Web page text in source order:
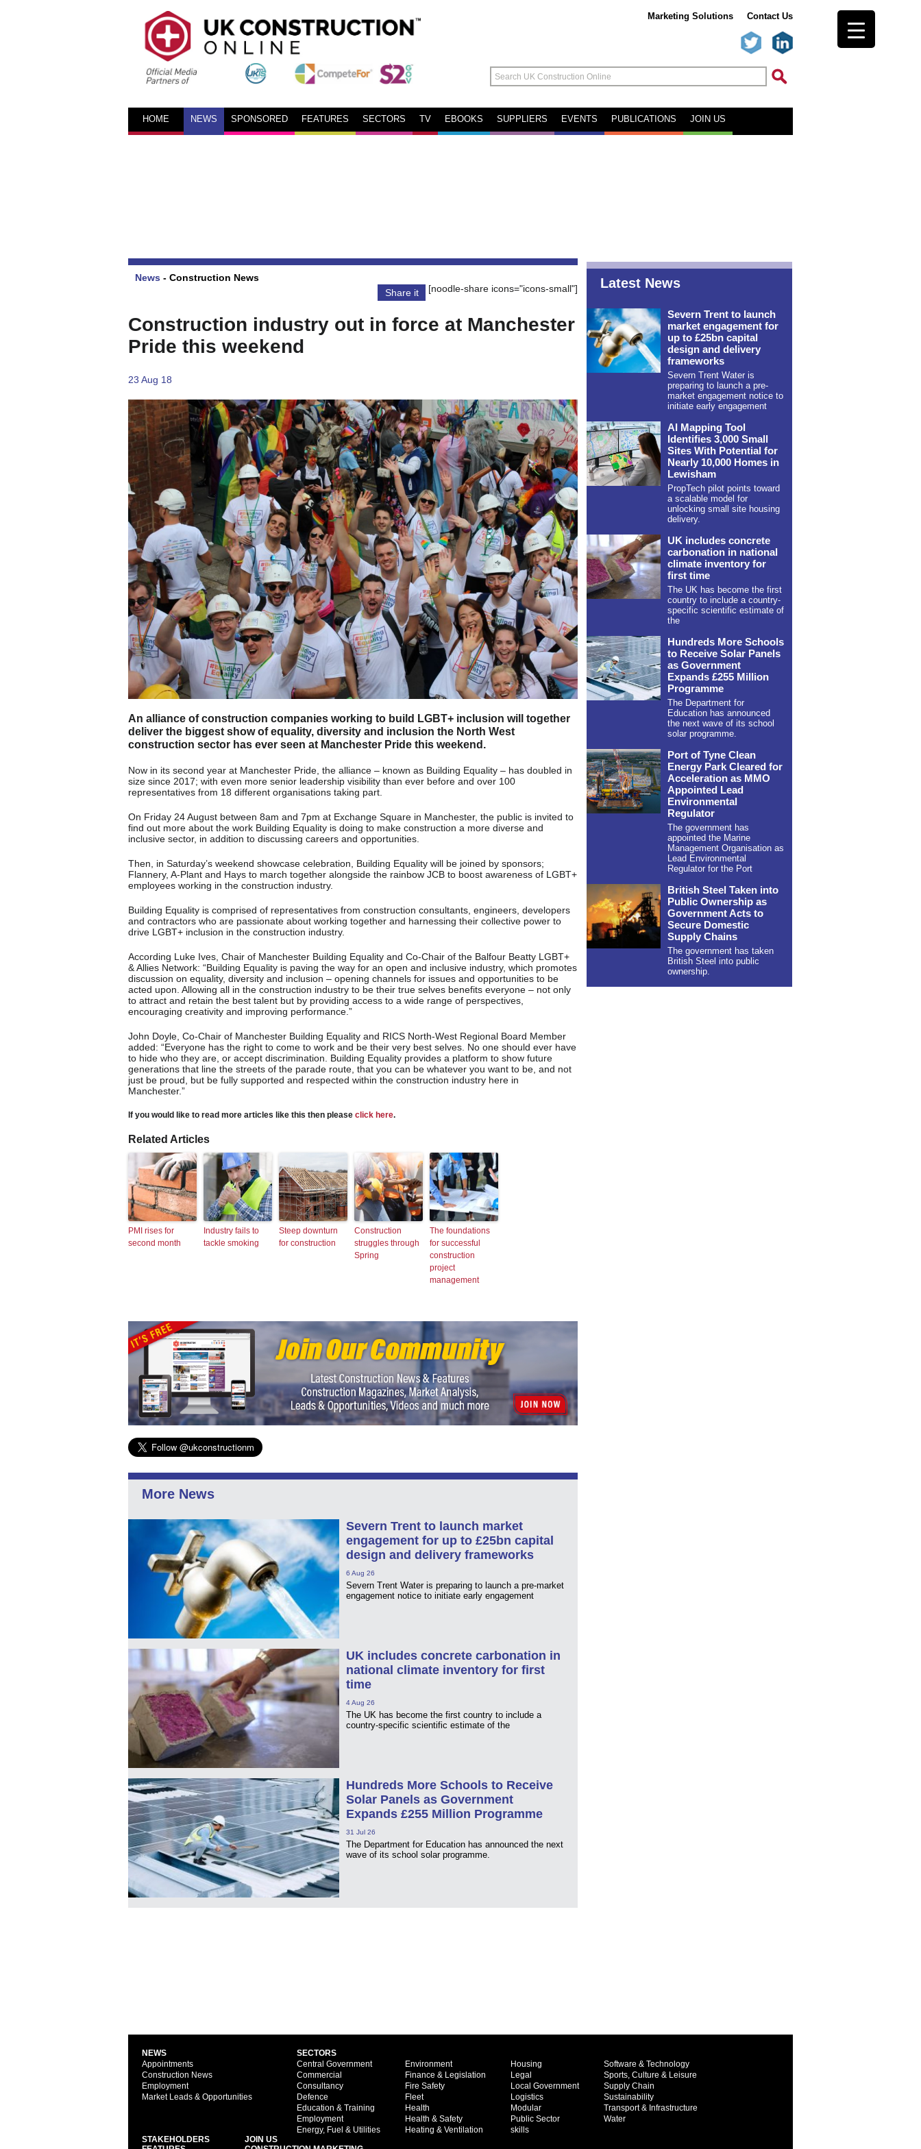
Marketing Solutions Contact Us
HOME NEWS SPONSORED FEATURES SECTORS TV EBOOKS SUPPLIERS EVENTS PUBLICATIONS JOIN US
News - Construction News
Share it
[noodle-share icons="icons-small"]
Construction industry out in force at Manchester
Pride this weekend
23 Aug 18
An alliance of construction companies working to build LGBT+ inclusion will together
deliver the biggest show of equality, diversity and inclusion the North West
construction sector has ever seen at Manchester Pride this weekend.
Now in its second year at Manchester Pride, the alliance – known as Building Equality – has doubled in
size since 2017; with even more senior leadership visibility than ever before and over 100
representatives from 18 different organisations taking part.
On Friday 24 August between 8am and 7pm at Exchange Square in Manchester, the public is invited to
find out more about the work Building Equality is doing to make construction a more diverse and
inclusive sector, in addition to discussing careers and opportunities.
Then, in Saturday’s weekend showcase celebration, Building Equality will be joined by sponsors;
Flannery, A-Plant and Hays to march together alongside the rainbow JCB to boost awareness of LGBT+
employees working in the construction industry.
Building Equality is comprised of representatives from construction consultants, engineers, developers
and contractors who are passionate about working together and harnessing their collective power to
drive LGBT+ inclusion in the construction industry.
According Luke Ives, Chair of Manchester Building Equality and Co-Chair of the Balfour Beatty LGBT+
& Allies Network: “Building Equality is paving the way for an open and inclusive industry, which promotes
discussion on equality, diversity and inclusion – opening channels for issues and opportunities to be
acted upon. Allowing all in the construction industry to be their true selves benefits everyone – not only
to attract and retain the best talent but by providing access to a wide range of perspectives,
encouraging creativity and improving performance.”
John Doyle, Co-Chair of Manchester Building Equality and RICS North-West Regional Board Member
added: “Everyone has the right to come to work and be their very best selves. No one should ever have
to hide who they are, or accept discrimination. Building Equality provides a platform to show future
generations that line the streets of the parade route, that you can be whatever you want to be, and not
just be proud, but be fully supported and respected within the construction industry here in
Manchester.”
If you would like to read more articles like this then please click here.
Related Articles
PMI rises for
second month
Industry fails to
tackle smoking
Steep downturn
for construction
Construction
struggles through
Spring
The foundations
for successful
construction
project
management
More News
Severn Trent to launch market
engagement for up to £25bn capital
design and delivery frameworks
6 Aug 26
Severn Trent Water is preparing to launch a pre-market
engagement notice to initiate early engagement
UK includes concrete carbonation in
national climate inventory for first
time
4 Aug 26
The UK has become the first country to include a
country-specific scientific estimate of the
Hundreds More Schools to Receive
Solar Panels as Government
Expands £255 Million Programme
31 Jul 26
The Department for Education has announced the next
wave of its school solar programme.
Latest News
Severn Trent to launch
market engagement for
up to £25bn capital
design and delivery
frameworks
Severn Trent Water is
preparing to launch a pre-
market engagement notice to
initiate early engagement
AI Mapping Tool
Identifies 3,000 Small
Sites With Potential for
Nearly 10,000 Homes in
Lewisham
PropTech pilot points toward
a scalable model for
unlocking small site housing
delivery.
UK includes concrete
carbonation in national
climate inventory for
first time
The UK has become the first
country to include a country-
specific scientific estimate of
the
Hundreds More Schools
to Receive Solar Panels
as Government
Expands £255 Million
Programme
The Department for
Education has announced
the next wave of its school
solar programme.
Port of Tyne Clean
Energy Park Cleared for
Acceleration as MMO
Appointed Lead
Environmental
Regulator
The government has
appointed the Marine
Management Organisation as
Lead Environmental
Regulator for the Port
British Steel Taken into
Public Ownership as
Government Acts to
Secure Domestic
Supply Chains
The government has taken
British Steel into public
ownership.
NEWS
Appointments
Construction News
Employment
Market Leads & Opportunities
SECTORS
Central Government
Commercial
Consultancy
Defence
Education & Training
Employment
Energy, Fuel & Utilities
Environment
Finance & Legislation
Fire Safety
Fleet
Health
Health & Safety
Heating & Ventilation
Housing
Legal
Local Government
Logistics
Modular
Public Sector
skills
Software & Technology
Sports, Culture & Leisure
Supply Chain
Sustainability
Transport & Infrastructure
Water
STAKEHOLDERS
JOIN US